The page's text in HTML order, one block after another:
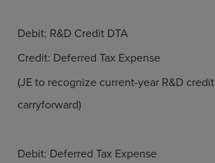
Debit: R&D Credit DTA
Credit: Deferred Tax Expense
(JE to recognize current-year R&D credit
carryforward)
Debit: Deferred Tax Expense